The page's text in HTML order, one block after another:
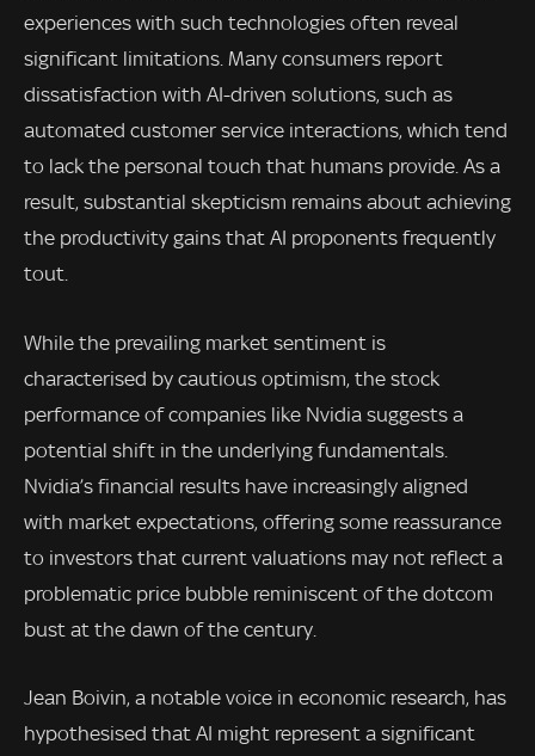
experiences with such technologies often reveal
significant limitations. Many consumers report
dissatisfaction with AI-driven solutions, such as
automated customer service interactions, which tend
to lack the personal touch that humans provide. As a
result, substantial skepticism remains about achieving
the productivity gains that AI proponents frequently
tout.
While the prevailing market sentiment is
characterised by cautious optimism, the stock
performance of companies like Nvidia suggests a
potential shift in the underlying fundamentals.
Nvidia’s financial results have increasingly aligned
with market expectations, offering some reassurance
to investors that current valuations may not reflect a
problematic price bubble reminiscent of the dotcom
bust at the dawn of the century.
Jean Boivin, a notable voice in economic research, has
hypothesised that AI might represent a significant